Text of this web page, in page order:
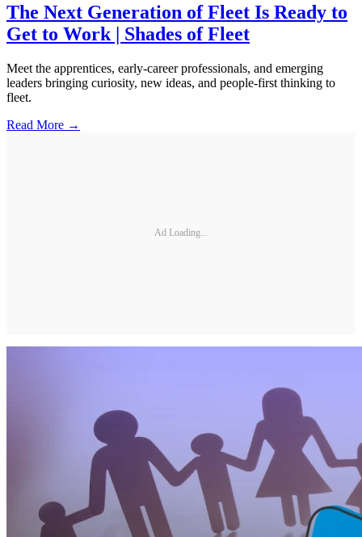
The Next Generation of Fleet Is Ready to
Get to Work | Shades of Fleet
Meet the apprentices, early-career professionals, and emerging
leaders bringing curiosity, new ideas, and people-first thinking to
fleet.
Read More →
Ad Loading...